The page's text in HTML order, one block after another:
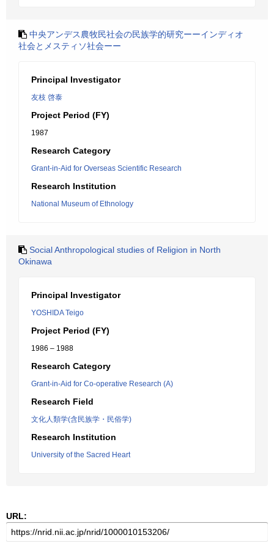
中央アンデス農牧民社会の民族学的研究ーーインディオ
社会とメスティソ社会ーー
Principal Investigator
友枝 啓泰
Project Period (FY)
1987
Research Category
Grant-in-Aid for Overseas Scientific Research
Research Institution
National Museum of Ethnology
Social Anthropological studies of Religion in North
Okinawa
Principal Investigator
YOSHIDA Teigo
Project Period (FY)
1986 – 1988
Research Category
Grant-in-Aid for Co-operative Research (A)
Research Field
文化人類学(含民族学・民俗学)
Research Institution
University of the Sacred Heart
URL: